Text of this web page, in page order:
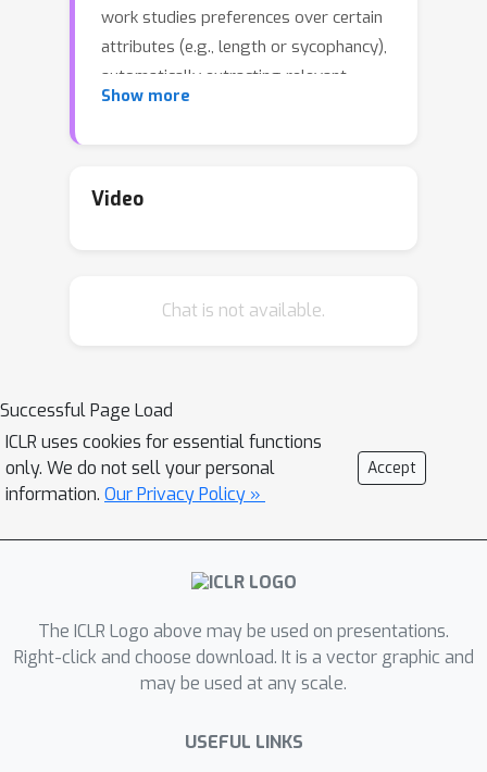
work studies preferences over certain
attributes (e.g., length or sycophancy),
automatically extracting relevant
features without pre-specifying
Feedback?
capable of measuring and (2) the
WIMHF identifies a small number of
human-interpretable features that
account for the majority of the
preference prediction signal achieved
reveal a wide diversity in what humans
prefer, and the role of dataset-level
prefer informality and jokes, while
annotators in HH-RLHF and PRISM
disprefer them. WIMHF also surfaces
that LMArena users tend to vote
Show more
Video
Chat is not available.
Successful Page Load
ICLR uses cookies for essential functions
only. We do not sell your personal
information. Our Privacy Policy »
Accept
The ICLR Logo above may be used on presentations.
Right-click and choose download. It is a vector graphic and
may be used at any scale.
USEFUL LINKS